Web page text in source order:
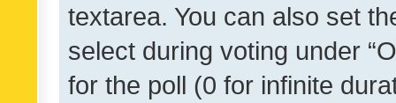
textarea. You can also set
select during voting under
for the poll (0 for infinite